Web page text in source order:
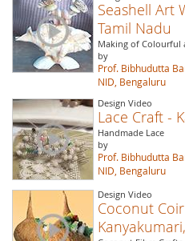
Seashell Art
Tamil Nadu
Making of Colourful
by
Prof. Bibhudutta
NID, Bengaluru
Design Video
Lace Craft -
Handmade Lace
by
Prof. Bibhudutta
NID, Bengaluru
Design Video
Coconut